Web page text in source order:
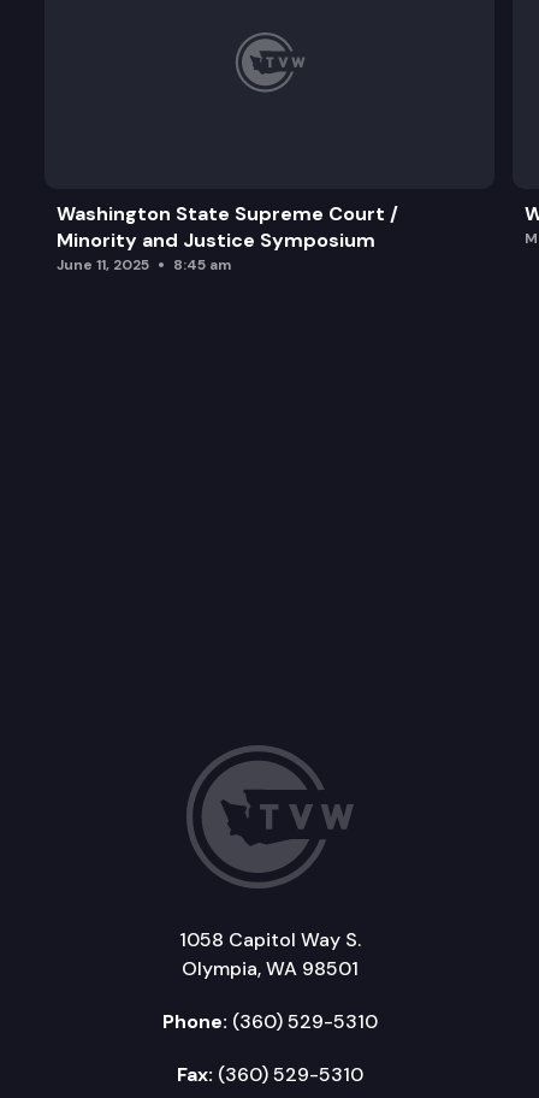
Washington State Supreme Court /
Minority and Justice Symposium
June 11, 2025 8:45 am
1058 Capitol Way S.
Olympia, WA 98501
Phone: (360) 529-5310
Fax: (360) 529-5310